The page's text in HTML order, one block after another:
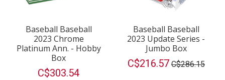
Baseball Baseball
2023 Chrome
Platinum Ann. - Hobby
Box
C$303.54
Baseball Baseball
2023 Update Series -
Jumbo Box
C$216.57 C$286.15